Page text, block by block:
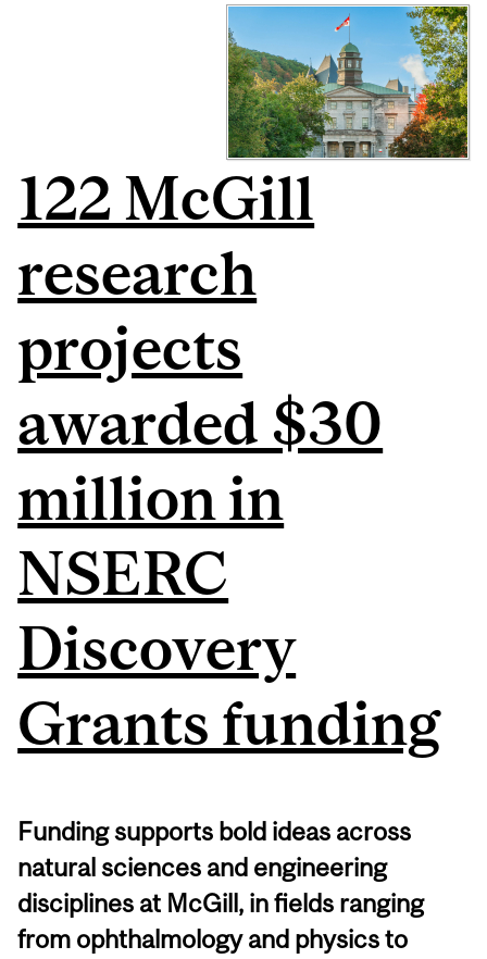
122 McGill
research
projects
awarded $30
million in
NSERC
Discovery
Grants funding
Funding supports bold ideas across
natural sciences and engineering
disciplines at McGill, in fields ranging
from ophthalmology and physics to